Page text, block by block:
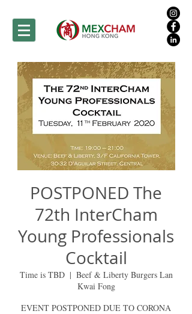
POSTPONED The
72th InterCham
Young Professionals
Cocktail
Time is TBD
  |
Beef & Liberty Burgers Lan
Kwai Fong
EVENT POSTPONED DUE TO CORONA